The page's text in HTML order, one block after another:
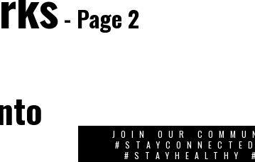
- Page 2
JOIN OUR
#STAYHEALTHY